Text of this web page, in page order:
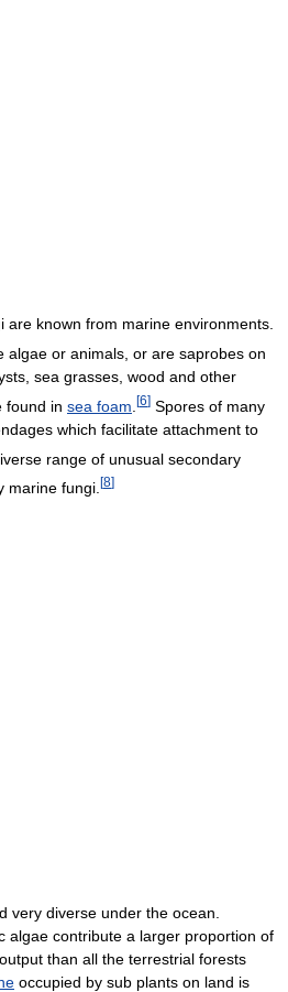
are known from marine environments.
algae or animals, or are saprobes on
sea grasses, wood and other
found in sea foam [6] Spores of many
which facilitate attachment to
range of unusual secondary
marine fungi. [8]
very diverse under the ocean.
algae contribute a larger proportion of
than all the terrestrial forests
occupied by sub plants on land is